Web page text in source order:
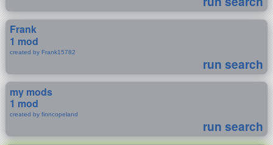
Frank
1 mod
created by Frank15782
run search
my mods
1 mod
created by finncopeland
run search